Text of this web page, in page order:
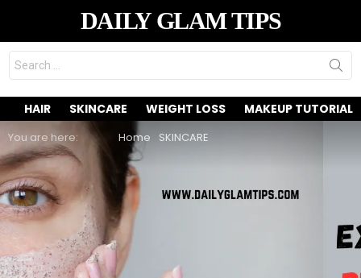
DAILY GLAM TIPS
Search
for:
HAIR SKINCARE WEIGHT LOSS MAKEUP TUTORIAL
You are here: Home SKINCARE